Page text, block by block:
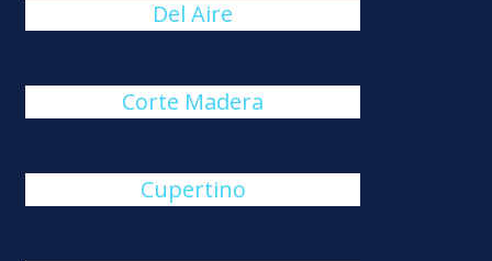
Del Aire
Corte Madera
Cupertino